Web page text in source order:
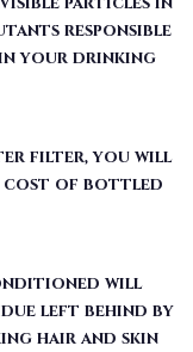
responsible
your drinking
filter, you will
cost of bottled
will
left behind by
hair and skin